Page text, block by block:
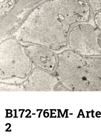
B172-76EM-
2